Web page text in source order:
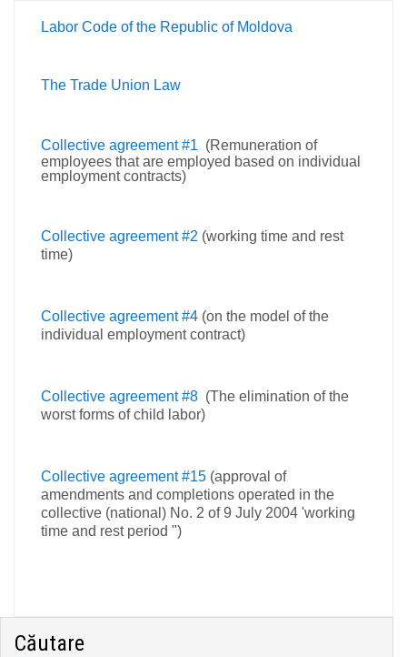
Labor Code of the Republic of Moldova
The Trade Union Law
Collective agreement #1 (Remuneration of
employees that are employed based on individual
employment contracts)
Collective agreement #2 (working time and rest
time)
Collective agreement #4 (on the model of the
individual employment contract)
Collective agreement #8 (The elimination of the
worst forms of child labor)
Collective agreement #15 (approval of
amendments and completions operated in the
collective (national) No. 2 of 9 July 2004 'working
time and rest period ")
Căutare